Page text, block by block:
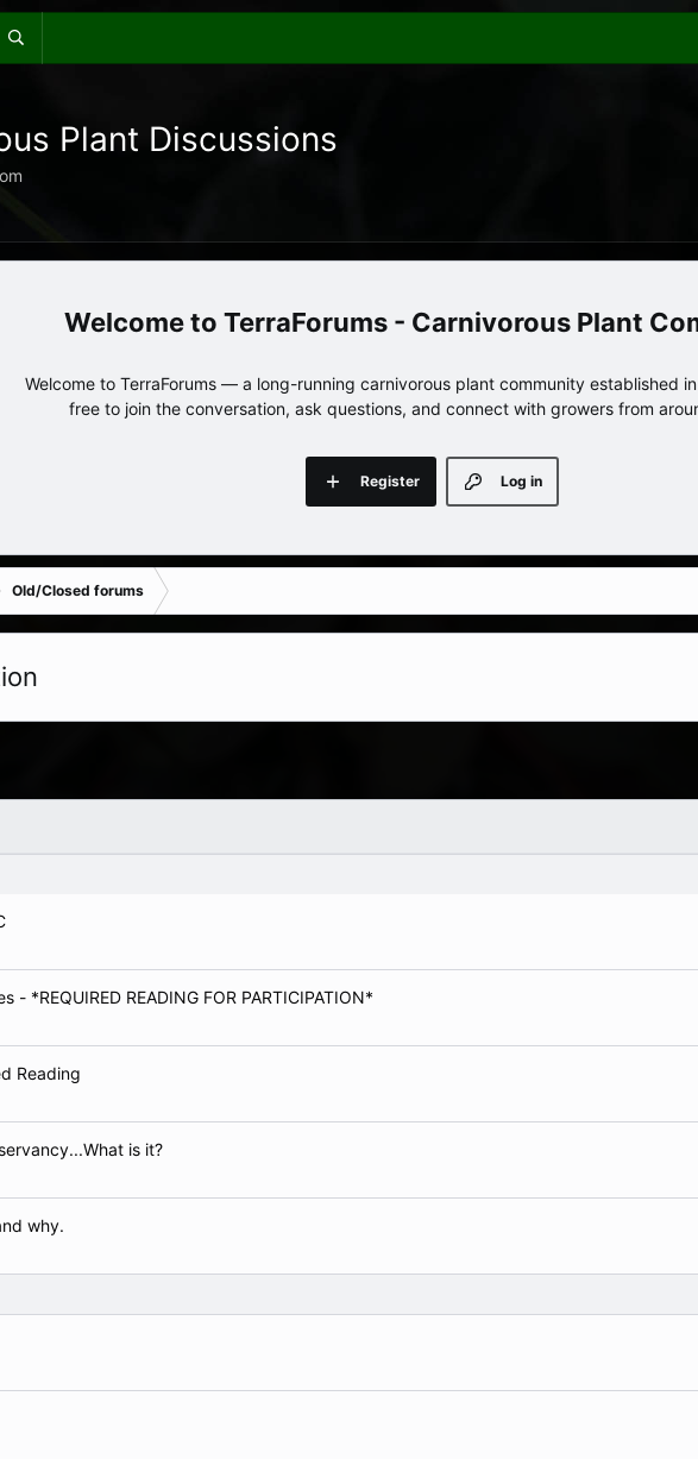
Plant Discussions
TerraForums - Carnivorous Plant
Welcome to TerraForums — a long-running carnivorous plant community established
free to join the conversation, ask questions, and connect with growers from
Log in
Register
Old/Closed forums
- *REQUIRED READING FOR PARTICIPATION*
Reading
is it?
why.